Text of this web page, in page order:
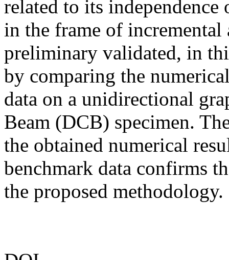
related to its independence
in the frame of incremental
preliminary validated, in
by comparing the
data on a unidirectional
Beam (DCB) specimen.
the obtained numerical
benchmark data confirms
the proposed methodology.